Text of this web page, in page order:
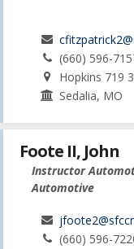
(660) 596-
Hopkins 719
Sedalia, MO
Foote II, John
Instructor
Automotive
(660) 596-